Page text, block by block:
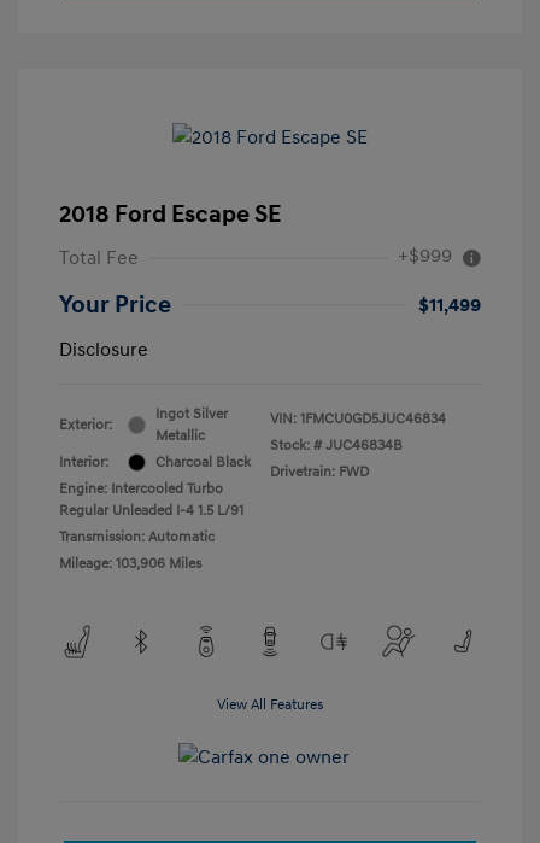
2018 Ford Escape SE
Total Fee +$999
Your Price
$11,499
Disclosure
Exterior:
Ingot Silver
Metallic
Interior:
Charcoal Black
Engine: Intercooled Turbo
Regular Unleaded I-4 1.5 L/91
Transmission: Automatic
Mileage: 103,906 Miles
VIN: 1FMCU0GD5JUC46834
Stock: # JUC46834B
Drivetrain: FWD
View All Features